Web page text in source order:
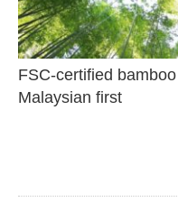
FSC-certified
Malaysian first